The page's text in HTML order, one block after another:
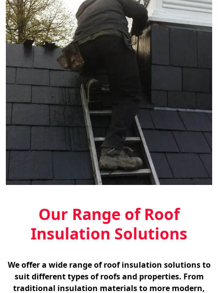
Our Range of Roof
Insulation Solutions
We offer a wide range of roof insulation solutions to
suit different types of roofs and properties. From
traditional insulation materials to more modern,